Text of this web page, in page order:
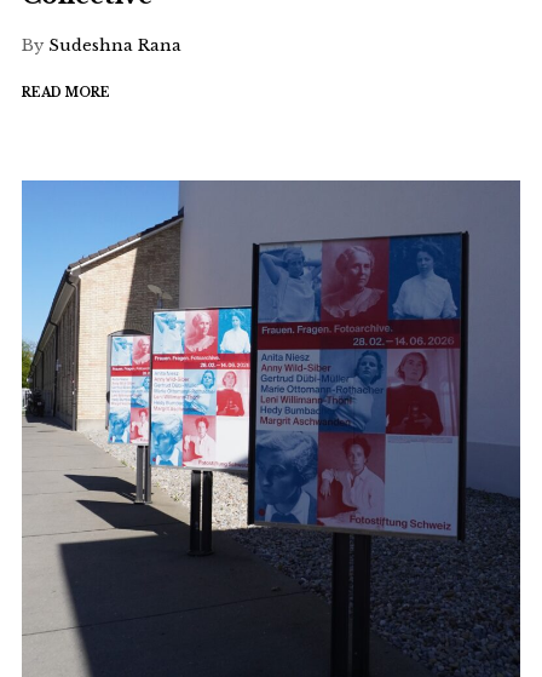
By Sudeshna Rana
READ MORE